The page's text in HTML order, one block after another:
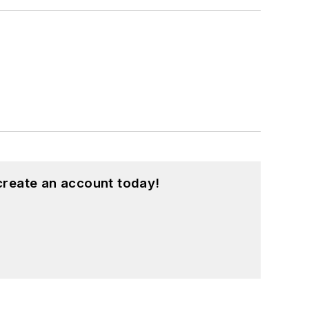
an account today!